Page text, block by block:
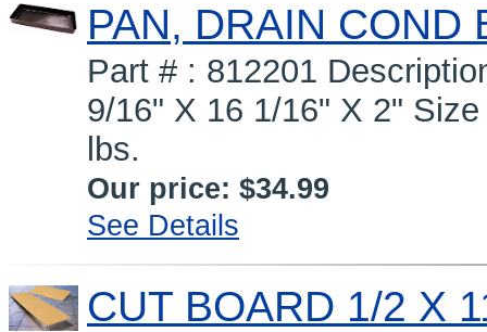
PAN, DRAIN COND
Part # : 812201
9/16" X 16 1/16" X 2"
lbs.
Our price: $34.99
See Details
CUT BOARD 1/2 X